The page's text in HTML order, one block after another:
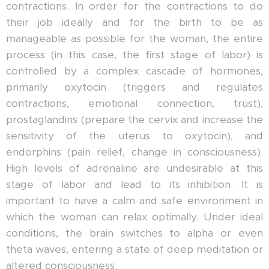
contractions. In order for the contractions to do
their job ideally and for the birth to be as
manageable as possible for the woman, the entire
process (in this case, the first stage of labor) is
controlled by a complex cascade of hormones,
primarily oxytocin (triggers and regulates
contractions, emotional connection, trust),
prostaglandins (prepare the cervix and increase the
sensitivity of the uterus to oxytocin), and
endorphins (pain relief, change in consciousness).
High levels of adrenaline are undesirable at this
stage of labor and lead to its inhibition. It is
important to have a calm and safe environment in
which the woman can relax optimally. Under ideal
conditions, the brain switches to alpha or even
theta waves, entering a state of deep meditation or
altered consciousness.